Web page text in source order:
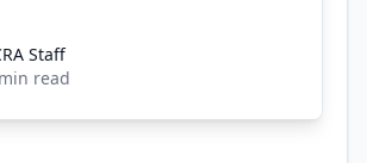
Staff
min read